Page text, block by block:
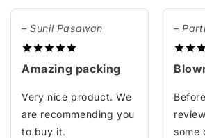
– Sunil Pasawan
Amazing packing
Very nice product. We
are recommending you
to buy it.
–
some